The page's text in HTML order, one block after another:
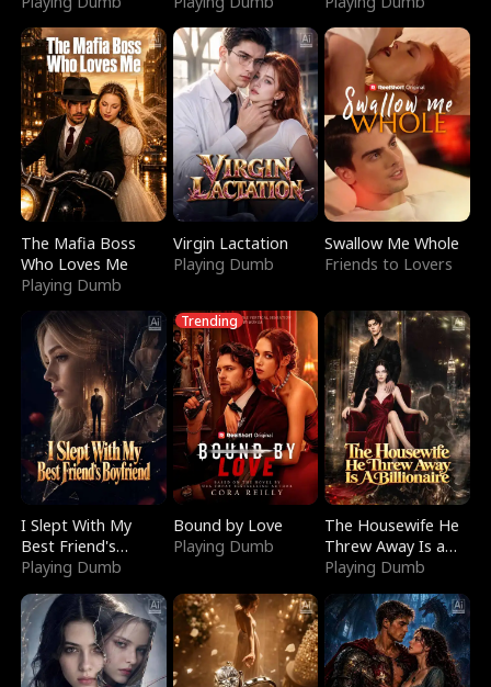
The Mafia Boss
Who Loves Me
Playing Dumb
Virgin Lactation
Playing Dumb
Swallow Me Whole
Friends to Lovers
I Slept With My
Best Friend's
Boyfriend
Playing Dumb
Trending
Bound by Love
Playing Dumb
The Housewife He
Threw Away Is a
Billionaire
Playing Dumb